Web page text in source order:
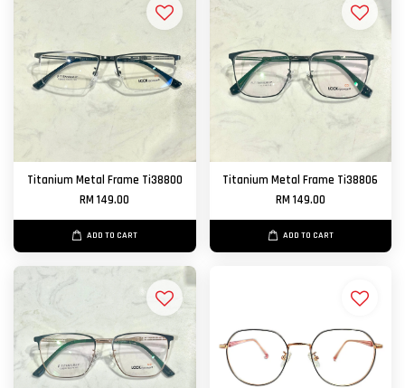
Titanium Metal Frame Ti38800
RM 149.00
ADD TO CART
Titanium Metal Frame Ti38806
RM 149.00
ADD TO CART